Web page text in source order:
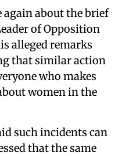
again about the brief
of Opposition
alleged remarks
that similar action
who makes
women in the
such incidents can
that the same